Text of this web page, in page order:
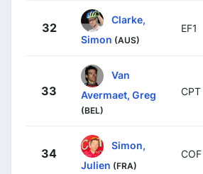
32
Clarke,
Simon (AUS)
EF1
33
Van
Avermaet, Greg
(BEL)
CPT
34
Simon,
Julien (FRA)
COF